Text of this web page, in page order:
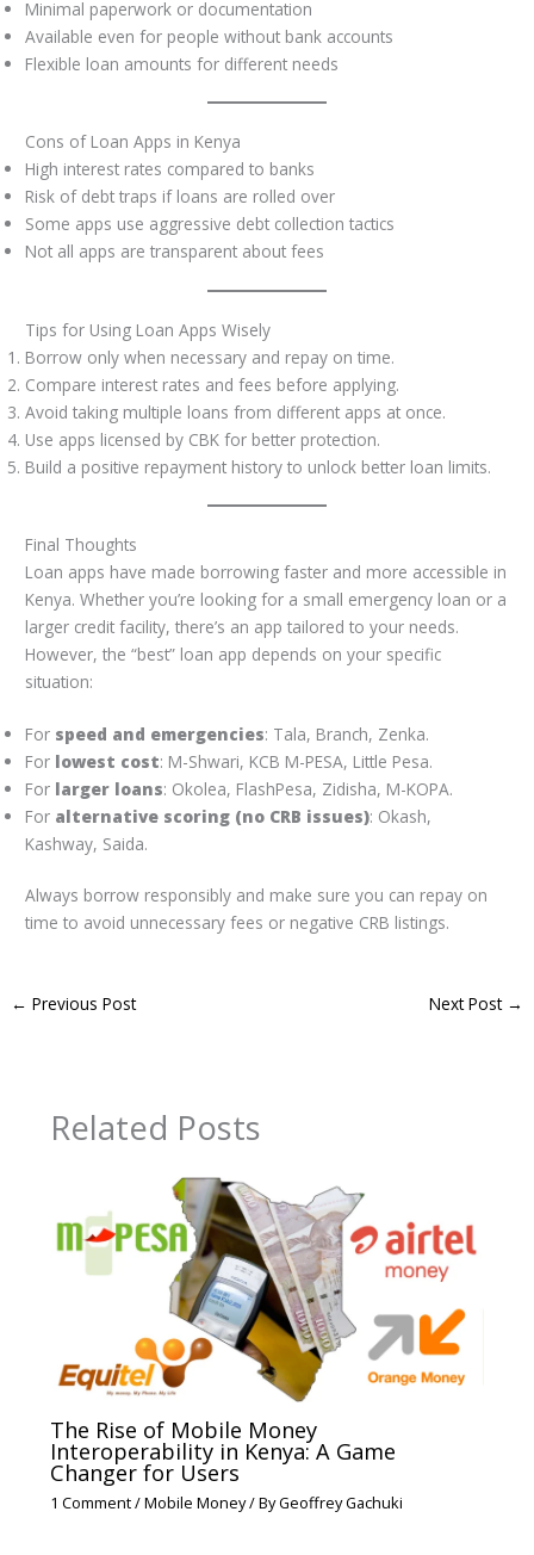
Minimal paperwork or documentation
Available even for people without bank accounts
Flexible loan amounts for different needs
Cons of Loan Apps in Kenya
High interest rates compared to banks
Risk of debt traps if loans are rolled over
Some apps use aggressive debt collection tactics
Not all apps are transparent about fees
Tips for Using Loan Apps Wisely
Borrow only when necessary and repay on time.
Compare interest rates and fees before applying.
Avoid taking multiple loans from different apps at once.
Use apps licensed by CBK for better protection.
Build a positive repayment history to unlock better loan limits.
Final Thoughts
Loan apps have made borrowing faster and more accessible in
Kenya. Whether you’re looking for a small emergency loan or a
larger credit facility, there’s an app tailored to your needs.
However, the “best” loan app depends on your specific
situation:
For speed and emergencies: Tala, Branch, Zenka.
For lowest cost: M-Shwari, KCB M-PESA, Little Pesa.
For larger loans: Okolea, FlashPesa, Zidisha, M-KOPA.
For alternative scoring (no CRB issues): Okash,
Kashway, Saida.
Always borrow responsibly and make sure you can repay on
time to avoid unnecessary fees or negative CRB listings.
← Previous Post Next Post →
Related Posts
The Rise of Mobile Money
Interoperability in Kenya: A Game
Changer for Users
1 Comment/Mobile Money/ ByGeoffrey Gachuki